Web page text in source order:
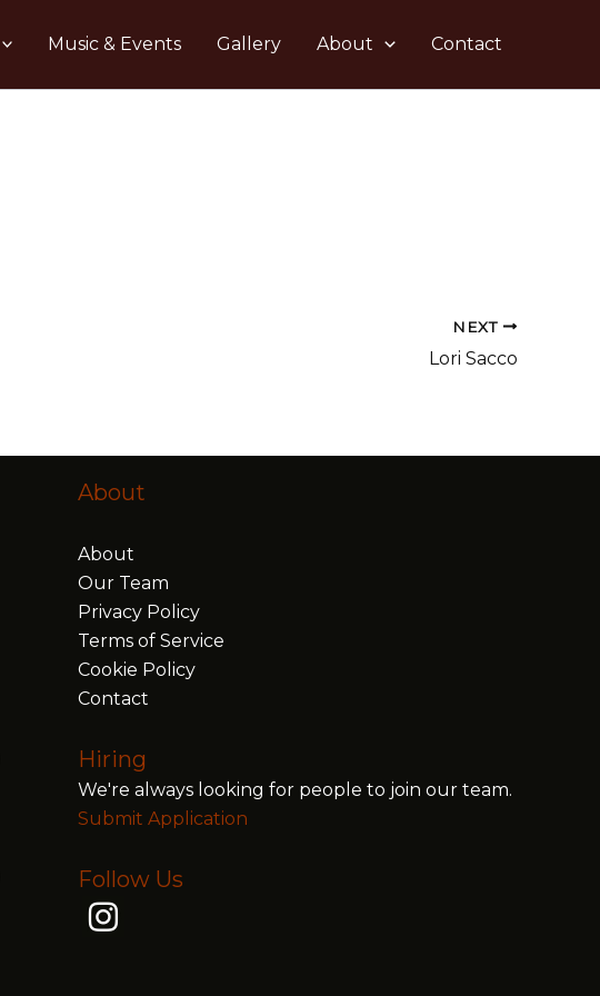
Music & Events Gallery About Contact
NEXT
Lori Sacco
About
About
Our Team
Privacy Policy
Terms of Service
Cookie Policy
Contact
Hiring
We're always looking for people to join our team.
Submit Application
Follow Us